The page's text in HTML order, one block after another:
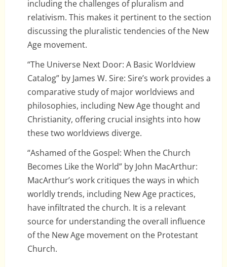
including the challenges of pluralism and
relativism. This makes it pertinent to the section
discussing the pluralistic tendencies of the New
Age movement.
“The Universe Next Door: A Basic Worldview
Catalog” by James W. Sire: Sire’s work provides a
comparative study of major worldviews and
philosophies, including New Age thought and
Christianity, offering crucial insights into how
these two worldviews diverge.
“Ashamed of the Gospel: When the Church
Becomes Like the World” by John MacArthur:
MacArthur’s work critiques the ways in which
worldly trends, including New Age practices,
have infiltrated the church. It is a relevant
source for understanding the overall influence
of the New Age movement on the Protestant
Church.